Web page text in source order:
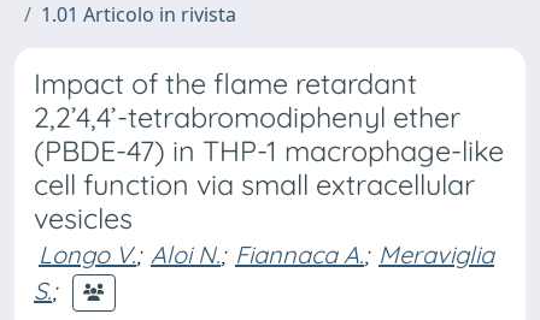
1.01 Articolo in rivista
Impact of the flame retardant
2,2’4,4’-tetrabromodiphenyl ether
(PBDE-47) in THP-1 macrophage-like
cell function via small extracellular
vesicles
Longo V.; Aloi N.; Fiannaca A.; Meraviglia
S.;